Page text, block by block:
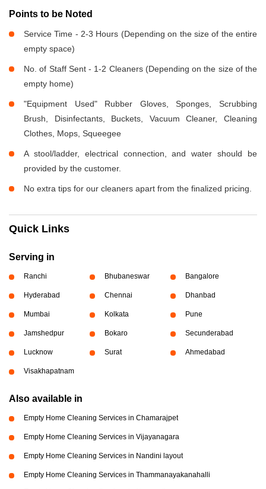
Points to be Noted
Service Time - 2-3 Hours (Depending on the size of the entire
empty space)
No. of Staff Sent - 1-2 Cleaners (Depending on the size of the
empty home)
"Equipment Used" Rubber Gloves, Sponges, Scrubbing
Brush, Disinfectants, Buckets, Vacuum Cleaner, Cleaning
Clothes, Mops, Squeegee
A stool/ladder, electrical connection, and water should be
provided by the customer.
No extra tips for our cleaners apart from the finalized pricing.
Quick Links
Serving in
Ranchi Bhubaneswar Bangalore
Hyderabad Chennai Dhanbad
Mumbai Kolkata Pune
Jamshedpur Bokaro Secunderabad
Lucknow Surat Ahmedabad
Visakhapatnam
Also available in
Empty Home Cleaning Services in Chamarajpet
Empty Home Cleaning Services in Vijayanagara
Empty Home Cleaning Services in Nandini layout
Empty Home Cleaning Services in Thammanayakanahalli